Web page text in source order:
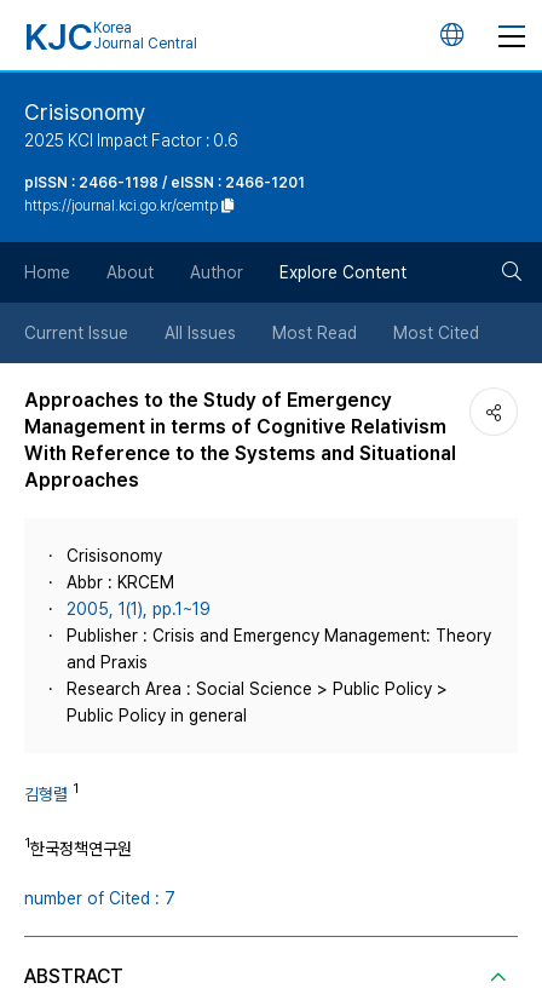
KJC Korea
Journal Central
언
튼
Crisisonomy
2025 KCI Impact Factor : 0.6
pISSN : 2466-1198 / eISSN : 2466-1201
https://journal.kci.go.kr/cemtp
Home About Author Explore Content
Current Issue All Issues Most Read Most Cited
Approaches to the Study of Emergency
Management in terms of Cognitive Relativism
With Reference to the Systems and Situational
Approaches
Crisisonomy
Abbr : KRCEM
2005, 1(1), pp.1~19
Publisher : Crisis and Emergency Management: Theory
and Praxis
Research Area : Social Science > Public Policy >
Public Policy in general
김형렬 1
1한국정책연구원
number of Cited : 7
ABSTRACT